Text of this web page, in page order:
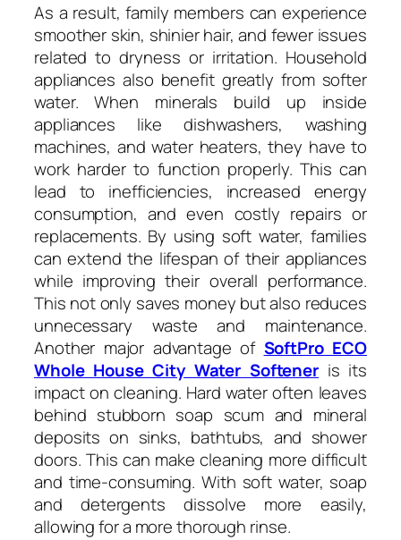
As a result, family members can experience
smoother skin, shinier hair, and fewer issues
related to dryness or irritation. Household
appliances also benefit greatly from softer
water. When minerals build up inside
appliances like dishwashers, washing
machines, and water heaters, they have to
work harder to function properly. This can
lead to inefficiencies, increased energy
consumption, and even costly repairs or
replacements. By using soft water, families
can extend the lifespan of their appliances
while improving their overall performance.
This not only saves money but also reduces
unnecessary waste and maintenance.
Another major advantage of SoftPro ECO
Whole House City Water Softener is its
impact on cleaning. Hard water often leaves
behind stubborn soap scum and mineral
deposits on sinks, bathtubs, and shower
doors. This can make cleaning more difficult
and time-consuming. With soft water, soap
and detergents dissolve more easily,
allowing for a more thorough rinse.